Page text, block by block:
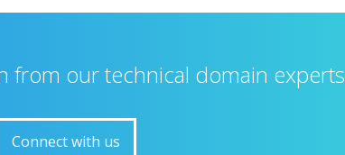
from our technical domain experts
Connect with us